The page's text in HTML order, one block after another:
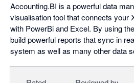
Accounting.BI is a powerful data
visualisation tool that connects your
with PowerBi and Excel. By using
build powerful reports that sync in
system as well as many other data